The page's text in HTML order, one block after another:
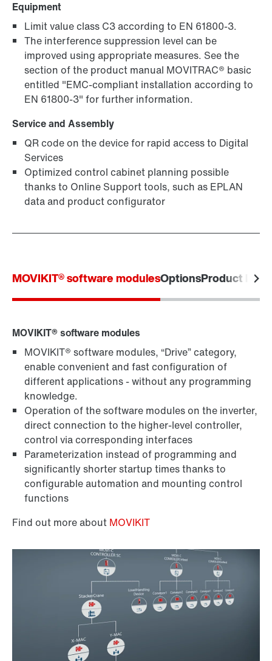
MOVIKIT® software modules
Topologies in automation
Equipment
Limit value class C3 according to EN 61800-3.
The interference suppression level can be
improved using appropriate measures. See the
section of the product manual MOVITRAC® basic
entitled "EMC-compliant installation according to
EN 61800-3" for further information.
Service and Assembly
QR code on the device for rapid access to Digital
Services
Optimized control cabinet planning possible
thanks to Online Support tools, such as EPLAN
data and product configurator
MOVIKIT® software modulesOptionsProduct
MOVIKIT® software modules
MOVIKIT® software modules, “Drive” category,
enable convenient and fast configuration of
different applications - without any programming
knowledge.
Operation of the software modules on the inverter,
direct connection to the higher-level controller,
control via corresponding interfaces
Parameterization instead of programming and
significantly shorter startup times thanks to
configurable automation and mounting control
functions
Find out more about MOVIKIT